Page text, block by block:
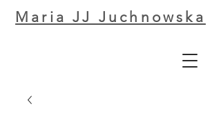
Maria JJ Juchnowska